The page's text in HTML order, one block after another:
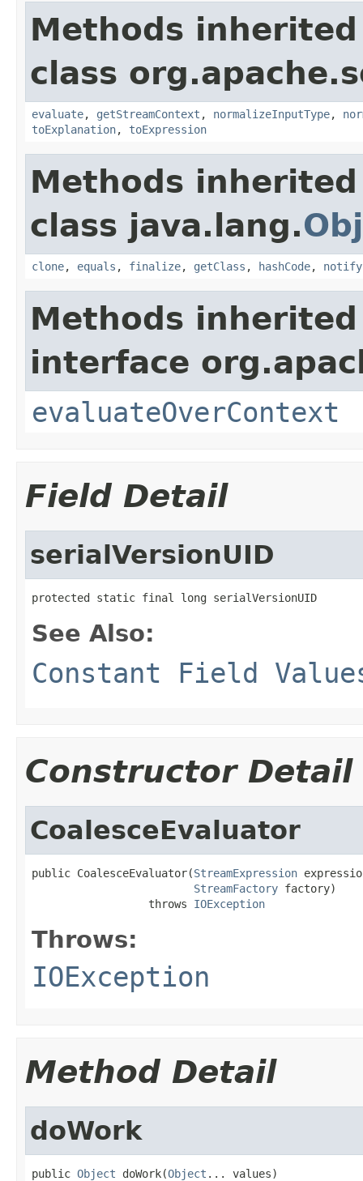
Methods
class
evaluate, getStreamContext , normalizeInputType,
toExplanation, toExpression
Methods
class java.lang.
clone, equals , finalize, getClass , hashCode, notify
Methods
interface
evaluateOverContext
Field Detail
serialVersionUID
protected static final long serialVersionUID
See Also:
Constant Field
Constructor Detail
CoalesceEvaluator
public CoalesceEvaluator(StreamExpression
StreamFactory factory)
                  throws
IOException
Throws:
IOException
Method Detail
doWork
public Object doWork(Object ... values)